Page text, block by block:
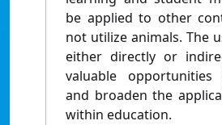
be applied to other
not utilize animals. The
either directly or
valuable
and broaden the
within education.